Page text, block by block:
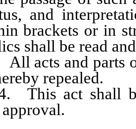
and
brackets or in
shall be read
acts and parts
repealed.
This act shall
approval.